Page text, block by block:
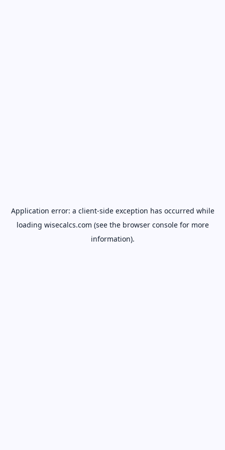
Application error: a client-side exception has occurred while
loading wisecalcs.com (see the browser consolefor more
information).